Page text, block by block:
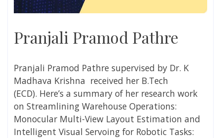
Pranjali Pramod Pathre
Pranjali Pramod Pathre supervised by Dr. K
Madhava Krishna received her B.Tech
(ECD). Here’s a summary of her research work
on Streamlining Warehouse Operations:
Monocular Multi-View Layout Estimation and
Intelligent Visual Servoing for Robotic Tasks: